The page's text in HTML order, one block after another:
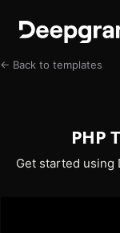
← Back to templates
PHP
Get started using